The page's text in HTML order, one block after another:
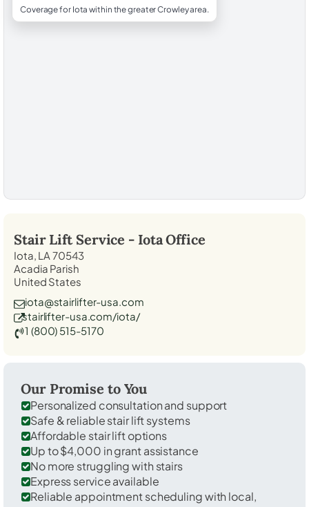
Coverage for Iota within the greater Crowley area.
Stair Lift Service - IotaOffice
Iota, LA 70543
Acadia Parish
United States
iota@stairlifter-usa.com
stairlifter-usa.com/iota/
1 (800) 515-5170
Our Promise to You
Personalized consultation and support
Safe & reliable stair lift systems
Affordable stair lift options
Up to $4,000 in grant assistance
No more struggling with stairs
Express service available
Reliable appointment scheduling with local,